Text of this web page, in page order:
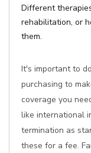
Different
rehabilitation, or
them.
It's important to
purchasing to
coverage you
like international
termination as
these for a fee.